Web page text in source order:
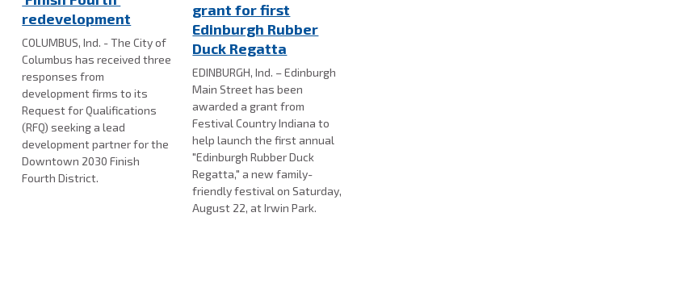
redevelopment
COLUMBUS, Ind. - The City of
Columbus has received three
responses from
development firms to its
Request for Qualifications
(RFQ) seeking a lead
development partner for the
Downtown 2030 Finish
Fourth District.
grant for first
Edinburgh Rubber
Duck Regatta
EDINBURGH, Ind. – Edinburgh
Main Street has been
awarded a grant from
Festival Country Indiana to
help launch the first annual
"Edinburgh Rubber Duck
Regatta," a new family-
friendly festival on Saturday,
August 22, at Irwin Park.